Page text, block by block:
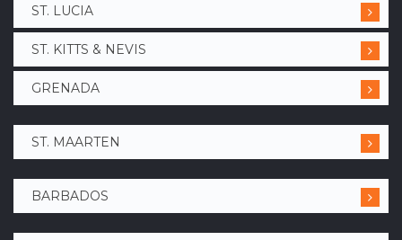
ST. LUCIA
ST. KITTS & NEVIS
GRENADA
ST. MAARTEN
BARBADOS